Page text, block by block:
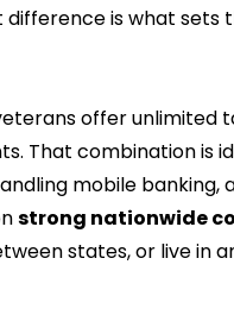
difference is what
offer unlimited
That combination is
mobile banking,
strong nationwide
states, or live in